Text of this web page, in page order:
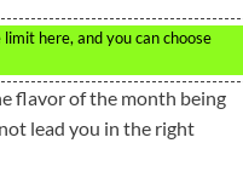
here, and you can choose
flavor of the month being
lead you in the right